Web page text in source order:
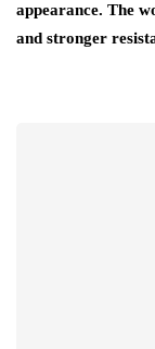
appearance. The
and stronger